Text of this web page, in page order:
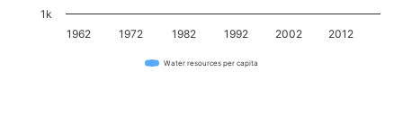
1962 1972 1982 1992 2002 2012
1k
Water resources per capita